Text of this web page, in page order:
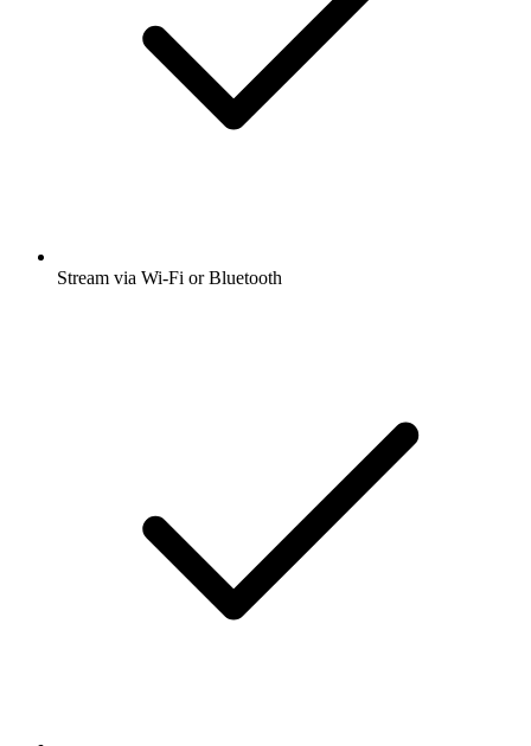
Stream via Wi-Fi or Bluetooth